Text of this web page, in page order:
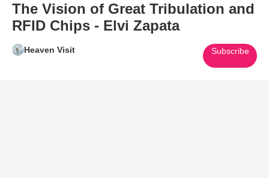
The Vision of Great Tribulation and
RFID Chips - Elvi Zapata
Heaven Visit Subscribe